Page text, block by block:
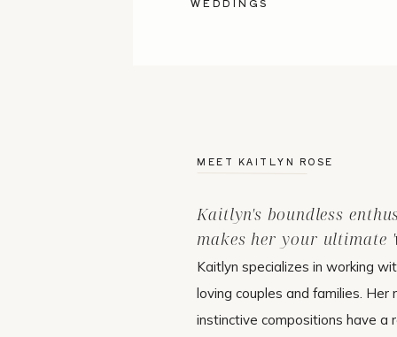
Kaitlyn specializes in working
loving couples and families. Her
instinctive compositions have a
Kaitlyn's boundless
makes her your ultimate
MEET KAITLYN ROSE